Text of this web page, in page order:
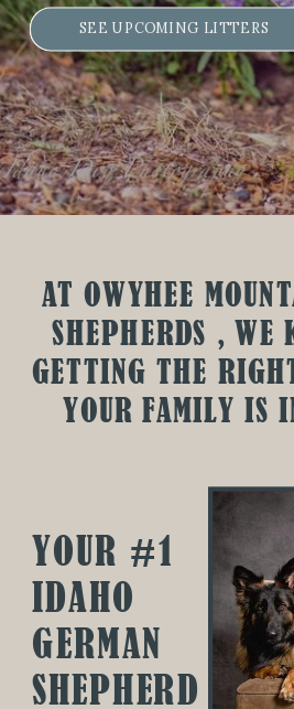
SEE UPCOMING LITTERS
YOUR #1
IDAHO
GERMAN
SHEPHERD
AT OWYHEE
SHEPHERDS , WE
GETTING THE
YOUR FAMILY IS